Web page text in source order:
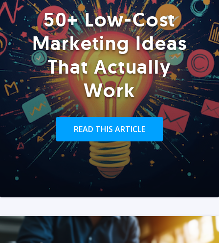
50+ Low-Cost
Marketing Ideas
That Actually
Work
READ THIS ARTICLE